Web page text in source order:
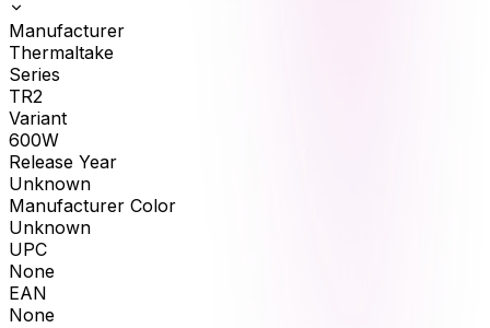
Manufacturer
Thermaltake
Series
TR2
Variant
600W
Release Year
Unknown
Manufacturer Color
Unknown
UPC
None
EAN
None